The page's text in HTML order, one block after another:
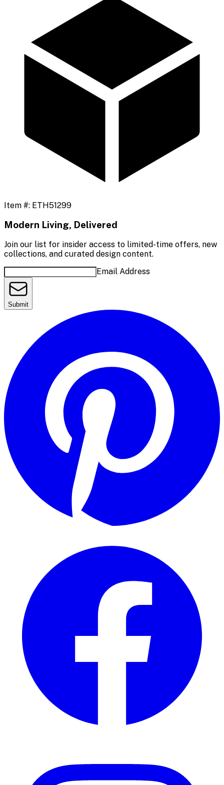
Item #: ETH51299
Modern Living, Delivered
Join our list for insider access to limited-time offers, new
collections, and curated design content.
Email Address
Submit